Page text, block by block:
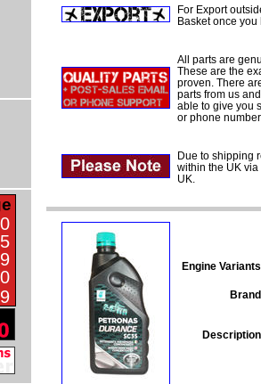
For Export
Basket once
All parts are
These are the
proven. There
parts from us
able to give you
or phone
Due to shipping
within the UK
UK.
Engine